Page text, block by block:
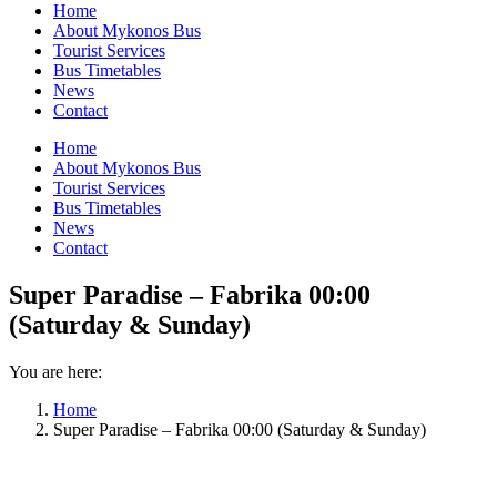
Home
About Mykonos Bus
Tourist Services
Bus Timetables
News
Contact
Home
About Mykonos Bus
Tourist Services
Bus Timetables
News
Contact
Super Paradise – Fabrika 00:00
(Saturday & Sunday)
You are here:
Home
Super Paradise – Fabrika 00:00 (Saturday & Sunday)